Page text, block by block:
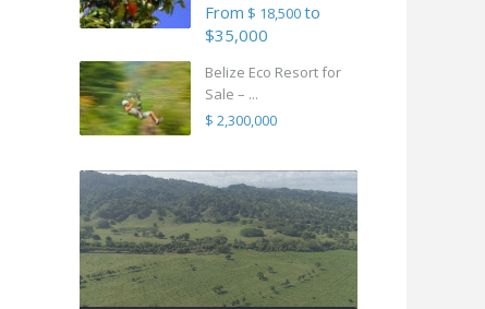
From $ 18,500to
$35,000
Belize Eco Resort for
Sale – ...
$ 2,300,000